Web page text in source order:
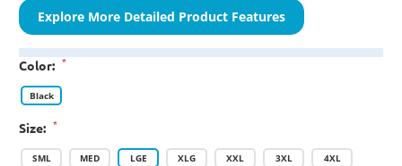
Explore More Detailed Product Features
Color: *
Black
Size: *
SML MED LGE XLG XXL 3XL 4XL